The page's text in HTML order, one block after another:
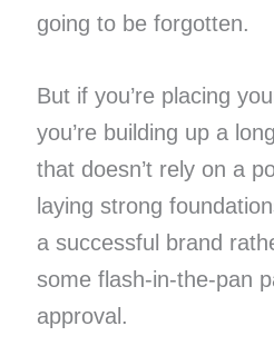
going to be forgotten.
But if you’re placing
you’re building up a
that doesn’t rely on a
laying strong
a successful brand
some flash-in-the-pan
approval.